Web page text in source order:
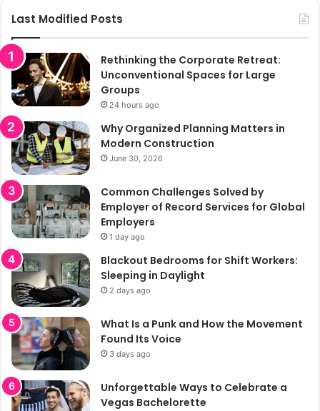
Last Modified Posts
Rethinking the Corporate Retreat:
Unconventional Spaces for Large
Groups
24 hours ago
Why Organized Planning Matters in
Modern Construction
June 30, 2026
Common Challenges Solved by
Employer of Record Services for Global
Employers
1 day ago
Blackout Bedrooms for Shift Workers:
Sleeping in Daylight
2 days ago
What Is a Punk and How the Movement
Found Its Voice
3 days ago
Unforgettable Ways to Celebrate a
Vegas Bachelorette